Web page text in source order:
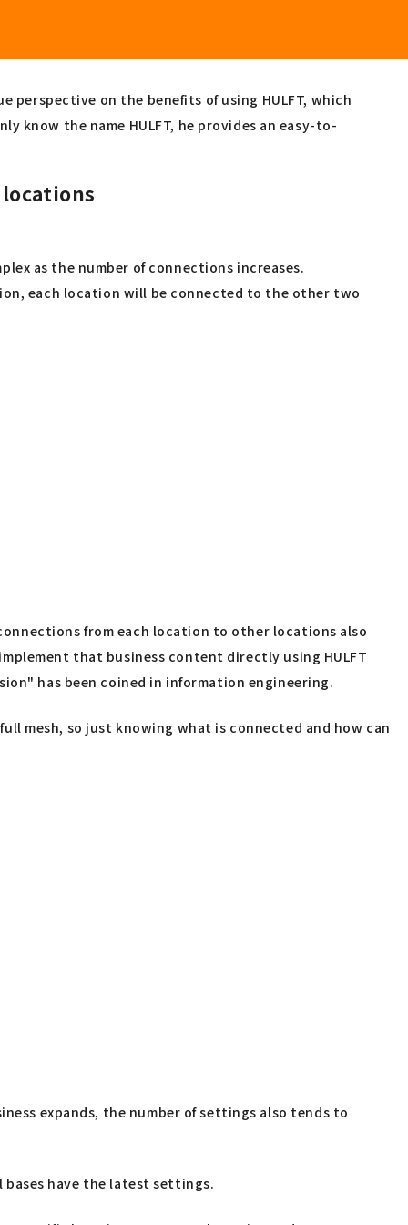
on the benefits of using HULFT, which
the name HULFT, he provides an easy-to-
as the number of connections increases.
each location will be connected to the other two
from each location to other locations also
that business content directly using HULFT
has been coined in information engineering.
mesh, so just knowing what is connected and how can
expands, the number of settings also tends to
have the latest settings.